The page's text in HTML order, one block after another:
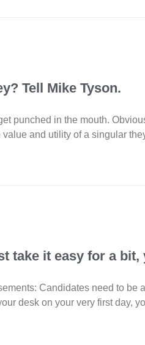
Tell Mike Tyson.
punched in the mouth.
and utility of a singular
take it easy for a bit,
Candidates need to
desk on your very first day,